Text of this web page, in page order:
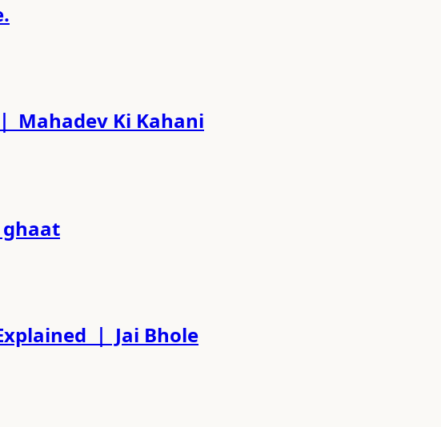
｜ Mahadev Ki Kahani
ghaat
｜ Jai Bhole